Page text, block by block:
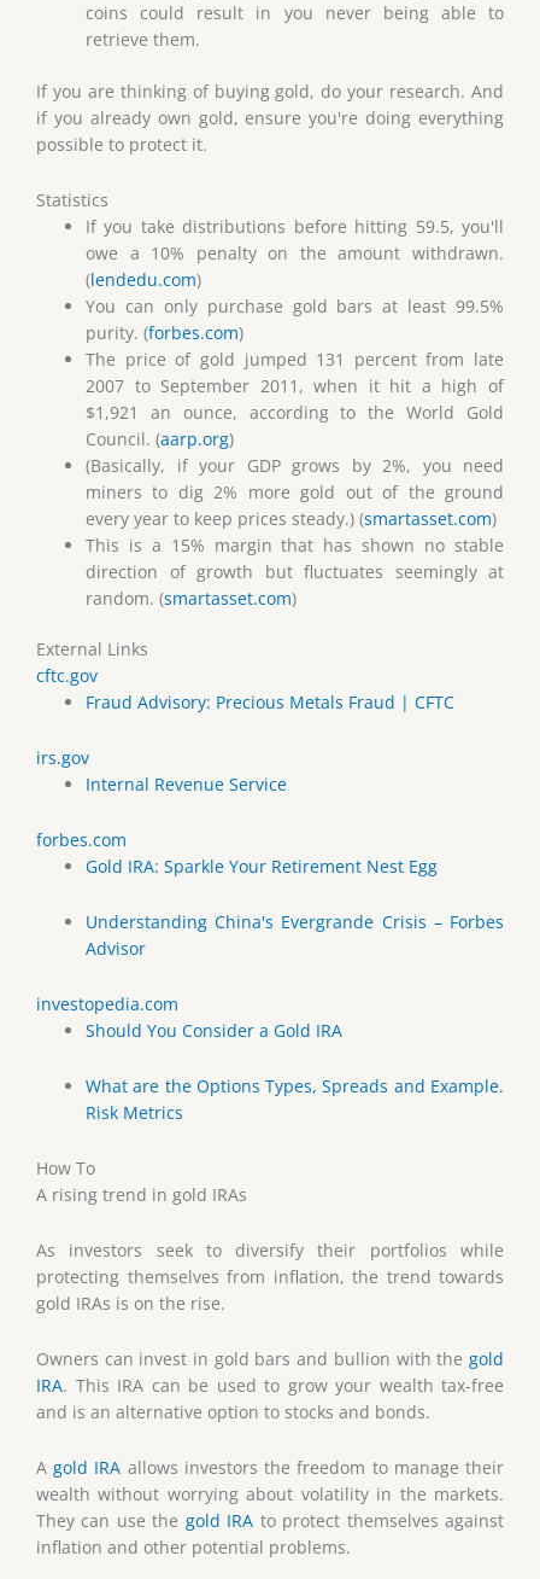
coins could result in you never being able to
retrieve them.
If you are thinking of buying gold, do your research. And
if you already own gold, ensure you're doing everything
possible to protect it.
Statistics
If you take distributions before hitting 59.5, you'll
owe a 10% penalty on the amount withdrawn.
(lendedu.com)
You can only purchase gold bars at least 99.5%
purity. (forbes.com)
The price of gold jumped 131 percent from late
2007 to September 2011, when it hit a high of
$1,921 an ounce, according to the World Gold
Council. (aarp.org)
(Basically, if your GDP grows by 2%, you need
miners to dig 2% more gold out of the ground
every year to keep prices steady.) (smartasset.com)
This is a 15% margin that has shown no stable
direction of growth but fluctuates seemingly at
random. (smartasset.com)
External Links
cftc.gov
Fraud Advisory: Precious Metals Fraud | CFTC
irs.gov
Internal Revenue Service
forbes.com
Gold IRA: Sparkle Your Retirement Nest Egg
Understanding China's Evergrande Crisis – Forbes
Advisor
investopedia.com
Should You Consider a Gold IRA
What are the Options Types, Spreads and Example.
Risk Metrics
How To
A rising trend in gold IRAs
As investors seek to diversify their portfolios while
protecting themselves from inflation, the trend towards
gold IRAs is on the rise.
Owners can invest in gold bars and bullion with the gold
IRA. This IRA can be used to grow your wealth tax-free
and is an alternative option to stocks and bonds.
Agold IRA allows investors the freedom to manage their
wealth without worrying about volatility in the markets.
They can use the gold IRA to protect themselves against
inflation and other potential problems.